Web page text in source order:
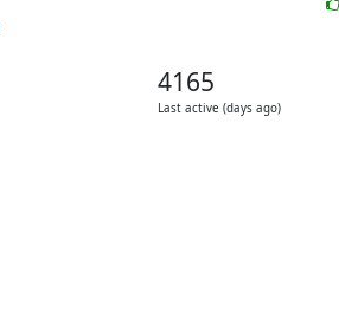
4165
Last active (days ago)